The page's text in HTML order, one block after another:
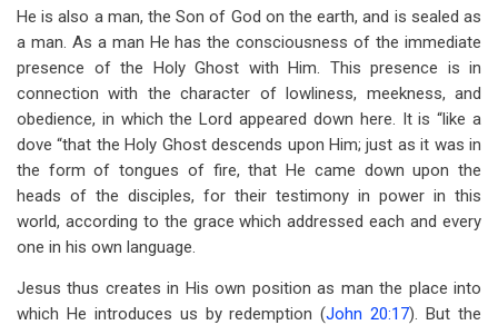
He is also a man, the Son of God on the earth, and is sealed as
a man. As a man He has the consciousness of the immediate
presence of the Holy Ghost with Him. This presence is in
connection with the character of lowliness, meekness, and
obedience, in which the Lord appeared down here. It is “like a
dove “that the Holy Ghost descends upon Him; just as it was in
the form of tongues of fire, that He came down upon the
heads of the disciples, for their testimony in power in this
world, according to the grace which addressed each and every
one in his own language.
Jesus thus creates in His own position as man the place into
which He introduces us by redemption (John 20:17). But the